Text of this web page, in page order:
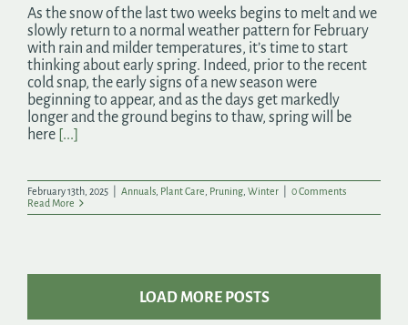
As the snow of the last two weeks begins to melt and we
slowly return to a normal weather pattern for February
with rain and milder temperatures, it’s time to start
thinking about early spring. Indeed, prior to the recent
cold snap, the early signs of a new season were
beginning to appear, and as the days get markedly
longer and the ground begins to thaw, spring will be
here [...]
February 13th, 2025 Annuals Plant Care Pruning Winter
0 Comments
Read More
LOAD MORE POSTS